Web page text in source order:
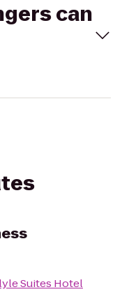
can
Suites Hotel